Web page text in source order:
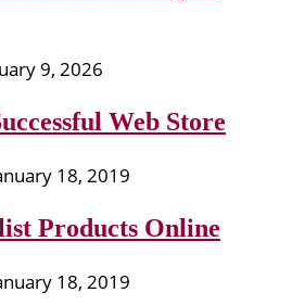
9, 2026
Web Store
18, 2019
Products Online
18, 2019